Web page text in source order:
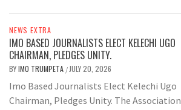
NEWS EXTRA
IMO BASED JOURNALISTS ELECT KELECHI UGO
CHAIRMAN, PLEDGES UNITY.
BYIMO TRUMPETA / JULY 20, 2026
Imo Based Journalists Elect Kelechi Ugo
Chairman, Pledges Unity. The Association